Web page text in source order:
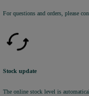
For questions and orders, please
Stock update
The online stock level is